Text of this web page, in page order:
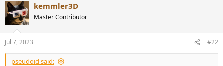
c
t
n
s
:
kemmler3D
Master Contributor
Jul 7, 2023 #22
pseudoid said: